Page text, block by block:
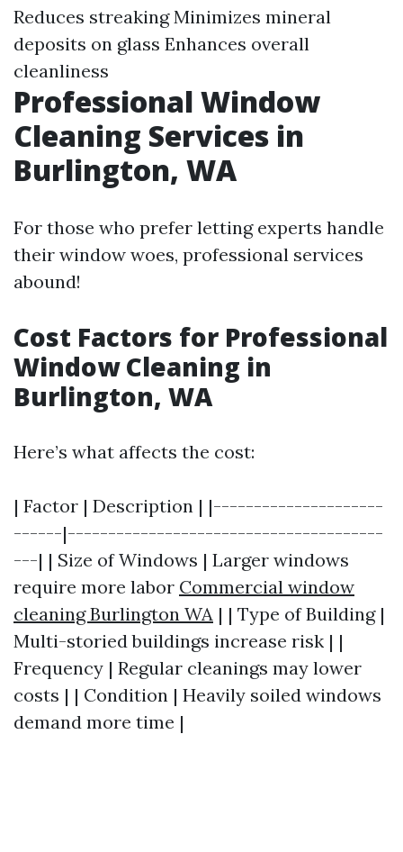
Reduces streaking Minimizes mineral
deposits on glass Enhances overall
cleanliness
Professional Window
Cleaning Services in
Burlington, WA
For those who prefer letting experts handle
their window woes, professional services
abound!
Cost Factors for Professional
Window Cleaning in
Burlington, WA
Here’s what affects the cost:
| Factor | Description | |---------------------
------|---------------------------------------
---| | Size of Windows | Larger windows
require more labor Commercial window
cleaning Burlington WA | | Type of Building |
Multi-storied buildings increase risk | |
Frequency | Regular cleanings may lower
costs | | Condition | Heavily soiled windows
demand more time |